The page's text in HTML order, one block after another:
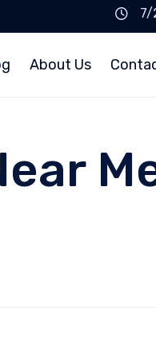
7/
About Us